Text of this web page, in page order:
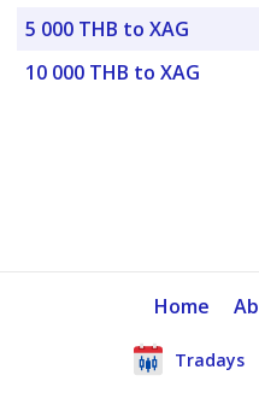
5 000 THB to XAG
10 000 THB to XAG
Home
Tradays